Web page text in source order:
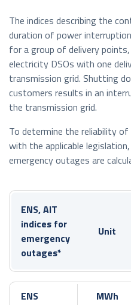
The indices describing the
duration of power
for a group of delivery points,
electricity DSOs with one
transmission grid. Shutting
customers results in an
the transmission grid.
To determine the reliability
with the applicable
emergency outages are
ENS, AIT
indices for
emergency
outages*
Unit
ENS MWh